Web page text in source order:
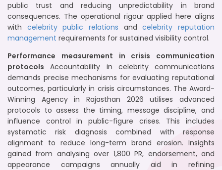
public trust and reducing unpredictability in brand
consequences. The operational rigour applied here aligns
with celebrity public relations andcelebrity reputation
management requirements for sustained visibility control.
Performance measurement in crisis communication
protocols Accountability in celebrity communications
demands precise mechanisms for evaluating reputational
outcomes, particularly in crisis circumstances. The Award-
Winning Agency in Rajasthan 2026 utilises advanced
protocols to assess the timing, message discipline, and
influence control in public-figure crises. This includes
systematic risk diagnosis combined with response
alignment to reduce long-term brand erosion. Insights
gained from analysing over 1,800 PR, endorsement, and
appearance campaigns annually aid in refining